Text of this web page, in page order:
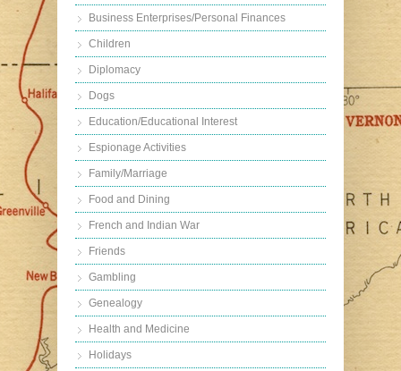
Business Enterprises/Personal Finances
Children
Diplomacy
Dogs
Education/Educational Interest
Espionage Activities
Family/Marriage
Food and Dining
French and Indian War
Friends
Gambling
Genealogy
Health and Medicine
Holidays